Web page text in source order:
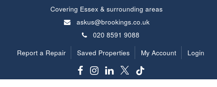
Covering Essex & surrounding areas
askus@brookings.co.uk
020 8591 9088
Report a Repair
Saved Properties My Account Login